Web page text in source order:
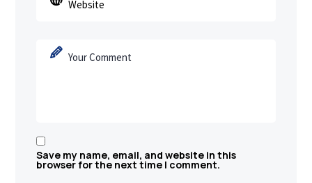
Save my name, email, and website in this
browser for the next time I comment.